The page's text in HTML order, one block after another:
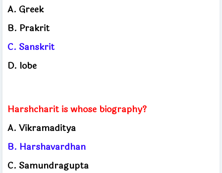
A. Greek
B. Prakrit
C. Sanskrit
D. lobe
Harshcharit is whose biography?
A. Vikramaditya
B. Harshavardhan
C. Samundragupta